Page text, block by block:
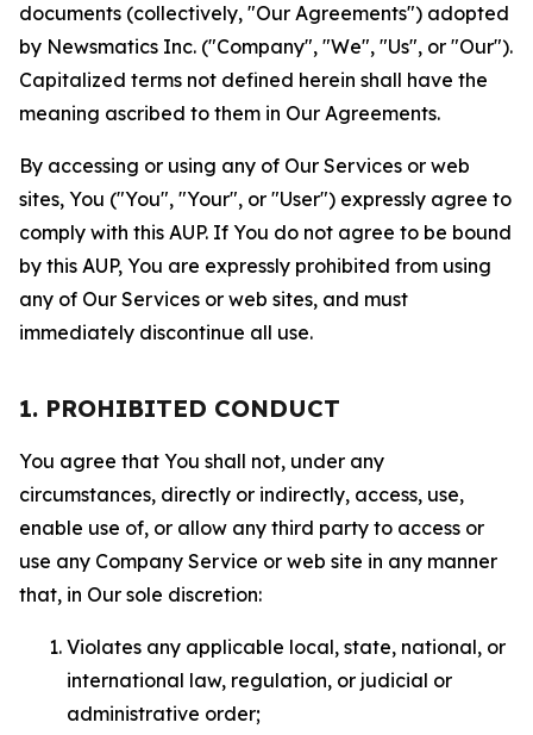
documents (collectively, "Our Agreements") adopted
by Newsmatics Inc. ("Company", "We", "Us", or "Our").
Capitalized terms not defined herein shall have the
meaning ascribed to them in Our Agreements.
By accessing or using any of Our Services or web
sites, You ("You", "Your", or "User") expressly agree to
comply with this AUP. If You do not agree to be bound
by this AUP, You are expressly prohibited from using
any of Our Services or web sites, and must
immediately discontinue all use.
1. PROHIBITED CONDUCT
You agree that You shall not, under any
circumstances, directly or indirectly, access, use,
enable use of, or allow any third party to access or
use any Company Service or web site in any manner
that, in Our sole discretion:
Violates any applicable local, state, national, or
international law, regulation, or judicial or
administrative order;